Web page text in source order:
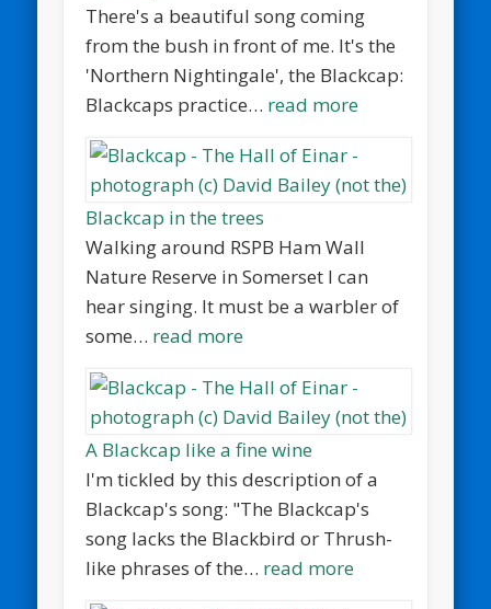
There's a beautiful song coming
from the bush in front of me. It's the
'Northern Nightingale', the Blackcap:
Blackcaps practice… read more
Blackcap in the trees
Walking around RSPB Ham Wall
Nature Reserve in Somerset I can
hear singing. It must be a warbler of
some… read more
A Blackcap like a fine wine
I'm tickled by this description of a
Blackcap's song: "The Blackcap's
song lacks the Blackbird or Thrush-
like phrases of the… read more